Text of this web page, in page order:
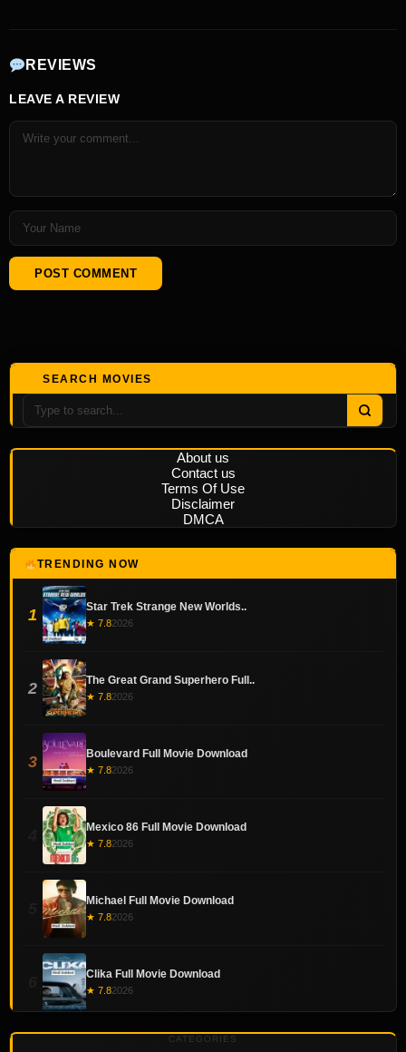
REVIEWS
LEAVE A REVIEW
SEARCH MOVIES
About us
Contact us
Terms Of Use
Disclaimer
DMCA
TRENDING NOW
1 Star Trek Strange New Worlds..
★ 7.82026
2 The Great Grand Superhero Full..
★ 7.82026
3 Boulevard Full Movie Download
★ 7.82026
Mexico 86 Full Movie Download
★ 7.82026
Michael Full Movie Download
★ 7.82026
Clika Full Movie Download
★ 7.82026
CATEGORIES